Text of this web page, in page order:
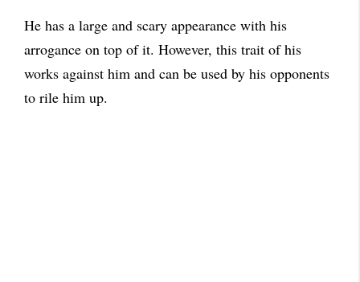
He has a large and scary appearance with his
arrogance on top of it. However, this trait of his
works against him and can be used by his opponents
to rile him up.